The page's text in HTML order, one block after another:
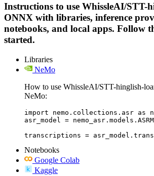
Instructions to use WhissleAI/STT-
ONNX with libraries, inference
notebooks, and local apps. Follow
started.
Libraries
NeMo
How to use WhissleAI/STT-hinglish-
NeMo:
import nemo.collections.asr as
asr_model =
transcriptions =
Notebooks
Google Colab
Kaggle